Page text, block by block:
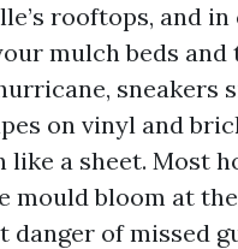
rooftops, and
mulch beds and
sneakers
on vinyl and
like a sheet. Most
mould bloom at
danger of missed